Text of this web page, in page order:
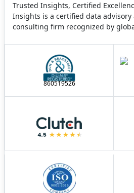
Trusted Insights, Certified
Insights is a certified data advisory
consulting firm recognized by
860519526